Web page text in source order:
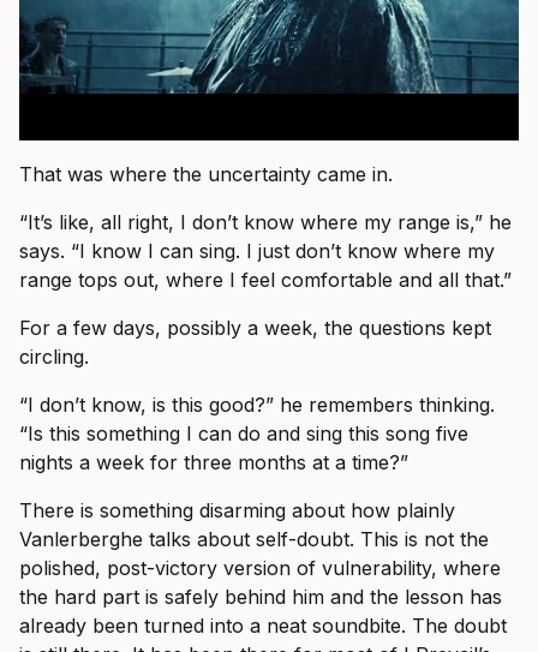
That was where the uncertainty came in.
“It’s like, all right, I don’t know where my range is,” he
says. “I know I can sing. I just don’t know where my
range tops out, where I feel comfortable and all that.”
For a few days, possibly a week, the questions kept
circling.
“I don’t know, is this good?” he remembers thinking.
“Is this something I can do and sing this song five
nights a week for three months at a time?”
There is something disarming about how plainly
Vanlerberghe talks about self-doubt. This is not the
polished, post-victory version of vulnerability, where
the hard part is safely behind him and the lesson has
already been turned into a neat soundbite. The doubt